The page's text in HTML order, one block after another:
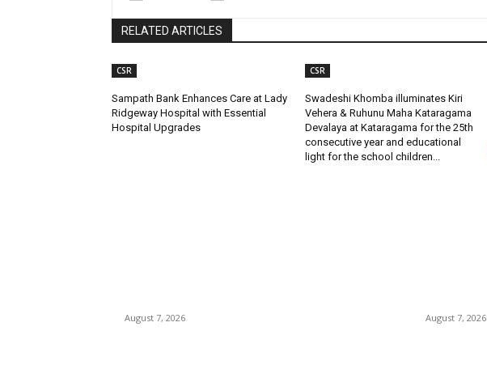
RELATED ARTICLES
CSR
Sampath Bank Enhances Care at Lady
Ridgeway Hospital with Essential
Hospital Upgrades
CSR
Swadeshi Khomba illuminates Kiri
Vehera & Ruhunu Maha Kataragama
Devalaya at Kataragama for the 25th
consecutive year and educational
light for the school children...
August 7, 2026 August 7, 2026